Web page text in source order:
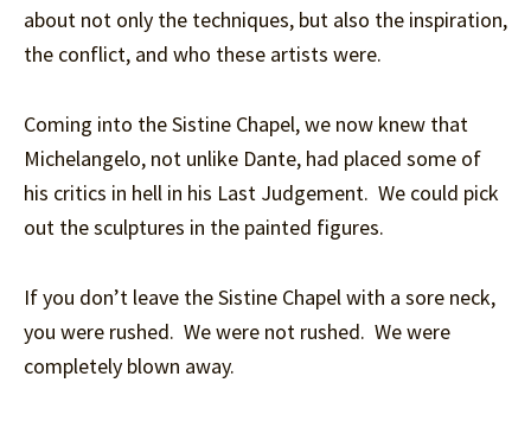
about not only the techniques, but also the inspiration,
the conflict, and who these artists were.
Coming into the Sistine Chapel, we now knew that
Michelangelo, not unlike Dante, had placed some of
his critics in hell in his Last Judgement. We could pick
out the sculptures in the painted figures.
If you don’t leave the Sistine Chapel with a sore neck,
you were rushed. We were not rushed. We were
completely blown away.